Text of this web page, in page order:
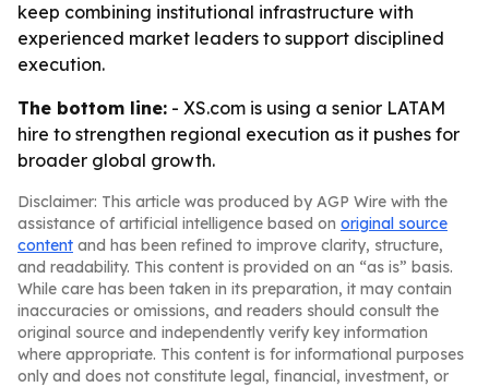
keep combining institutional infrastructure with
experienced market leaders to support disciplined
execution.
The bottom line: - XS.com is using a senior LATAM
hire to strengthen regional execution as it pushes for
broader global growth.
Disclaimer: This article was produced by AGP Wire with the
assistance of artificial intelligence based on original source
content and has been refined to improve clarity, structure,
and readability. This content is provided on an “as is” basis.
While care has been taken in its preparation, it may contain
inaccuracies or omissions, and readers should consult the
original source and independently verify key information
where appropriate. This content is for informational purposes
only and does not constitute legal, financial, investment, or